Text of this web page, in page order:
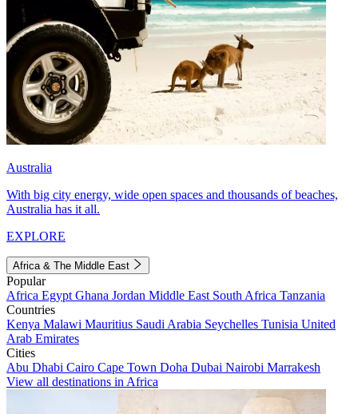
Australia
With big city energy, wide open spaces and thousands of beaches,
Australia has it all.
EXPLORE
Africa & The Middle East
Popular
Africa Egypt Ghana Jordan Middle East South Africa Tanzania
Countries
Kenya Malawi Mauritius Saudi Arabia Seychelles Tunisia United
Arab Emirates
Cities
Abu Dhabi Cairo Cape Town Doha Dubai Nairobi Marrakesh
View all destinations in Africa